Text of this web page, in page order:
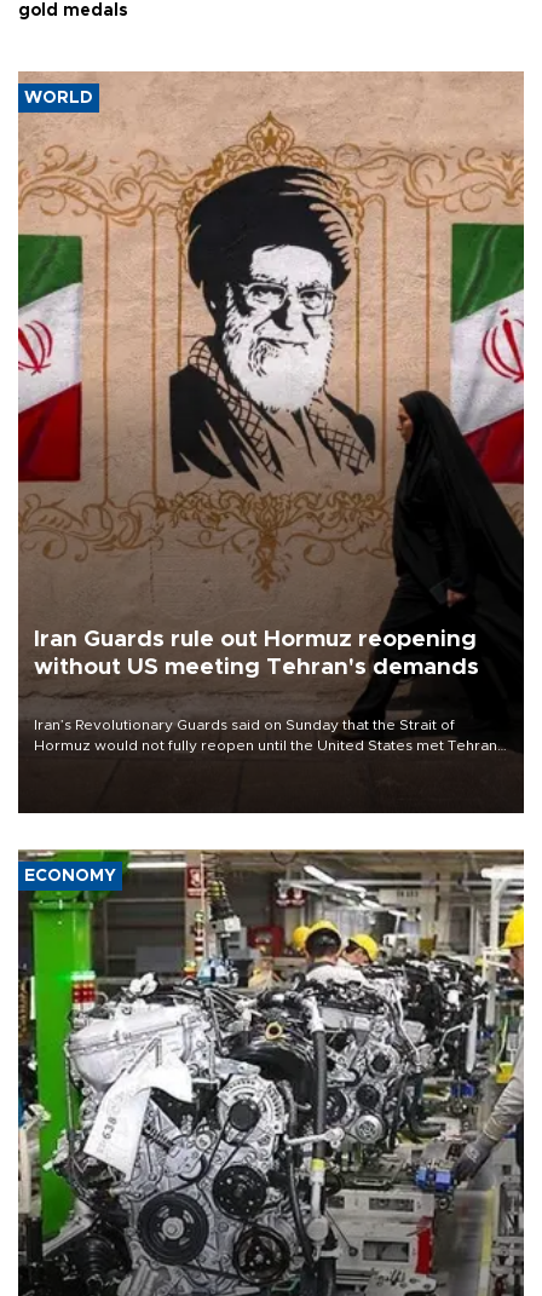
gold medals
WORLD
Iran Guards rule out Hormuz reopening
without US meeting Tehran's demands
Iran’s Revolutionary Guards said on Sunday that the Strait of
Hormuz would not fully reopen until the United States met Tehran’s
ECONOMY